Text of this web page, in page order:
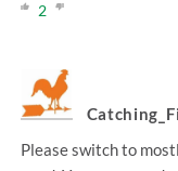
2
Please switch to